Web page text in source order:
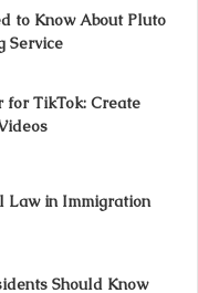
to Know About Pluto
Service
for TikTok: Create
Law in Immigration
Should Know